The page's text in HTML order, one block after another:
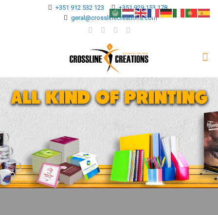
+351 912 532 123
+351 929 153 178
geral@crosslinecreations.com